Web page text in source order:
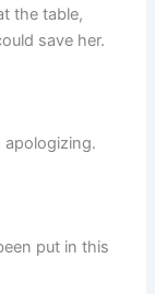
the table,
save her.
apologizing.
put in this